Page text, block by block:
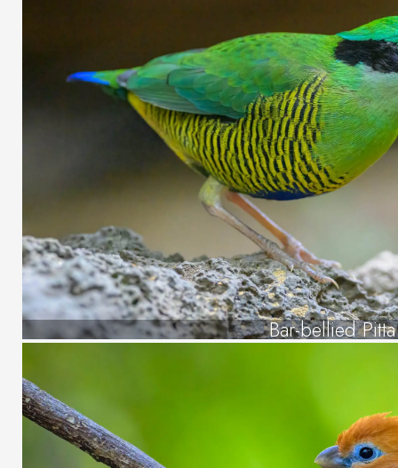
Bar-bellied Pitta